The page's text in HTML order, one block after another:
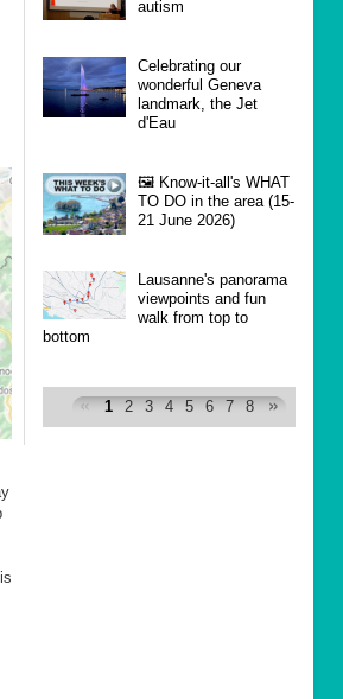
autism
Celebrating our
wonderful Geneva
landmark, the Jet
d'Eau
🖼 Know-it-all's WHAT
TO DO in the area (15-
21 June 2026)
Lausanne's panorama
viewpoints and fun
walk from top to
bottom
1 2 3 4 5 6 7 8